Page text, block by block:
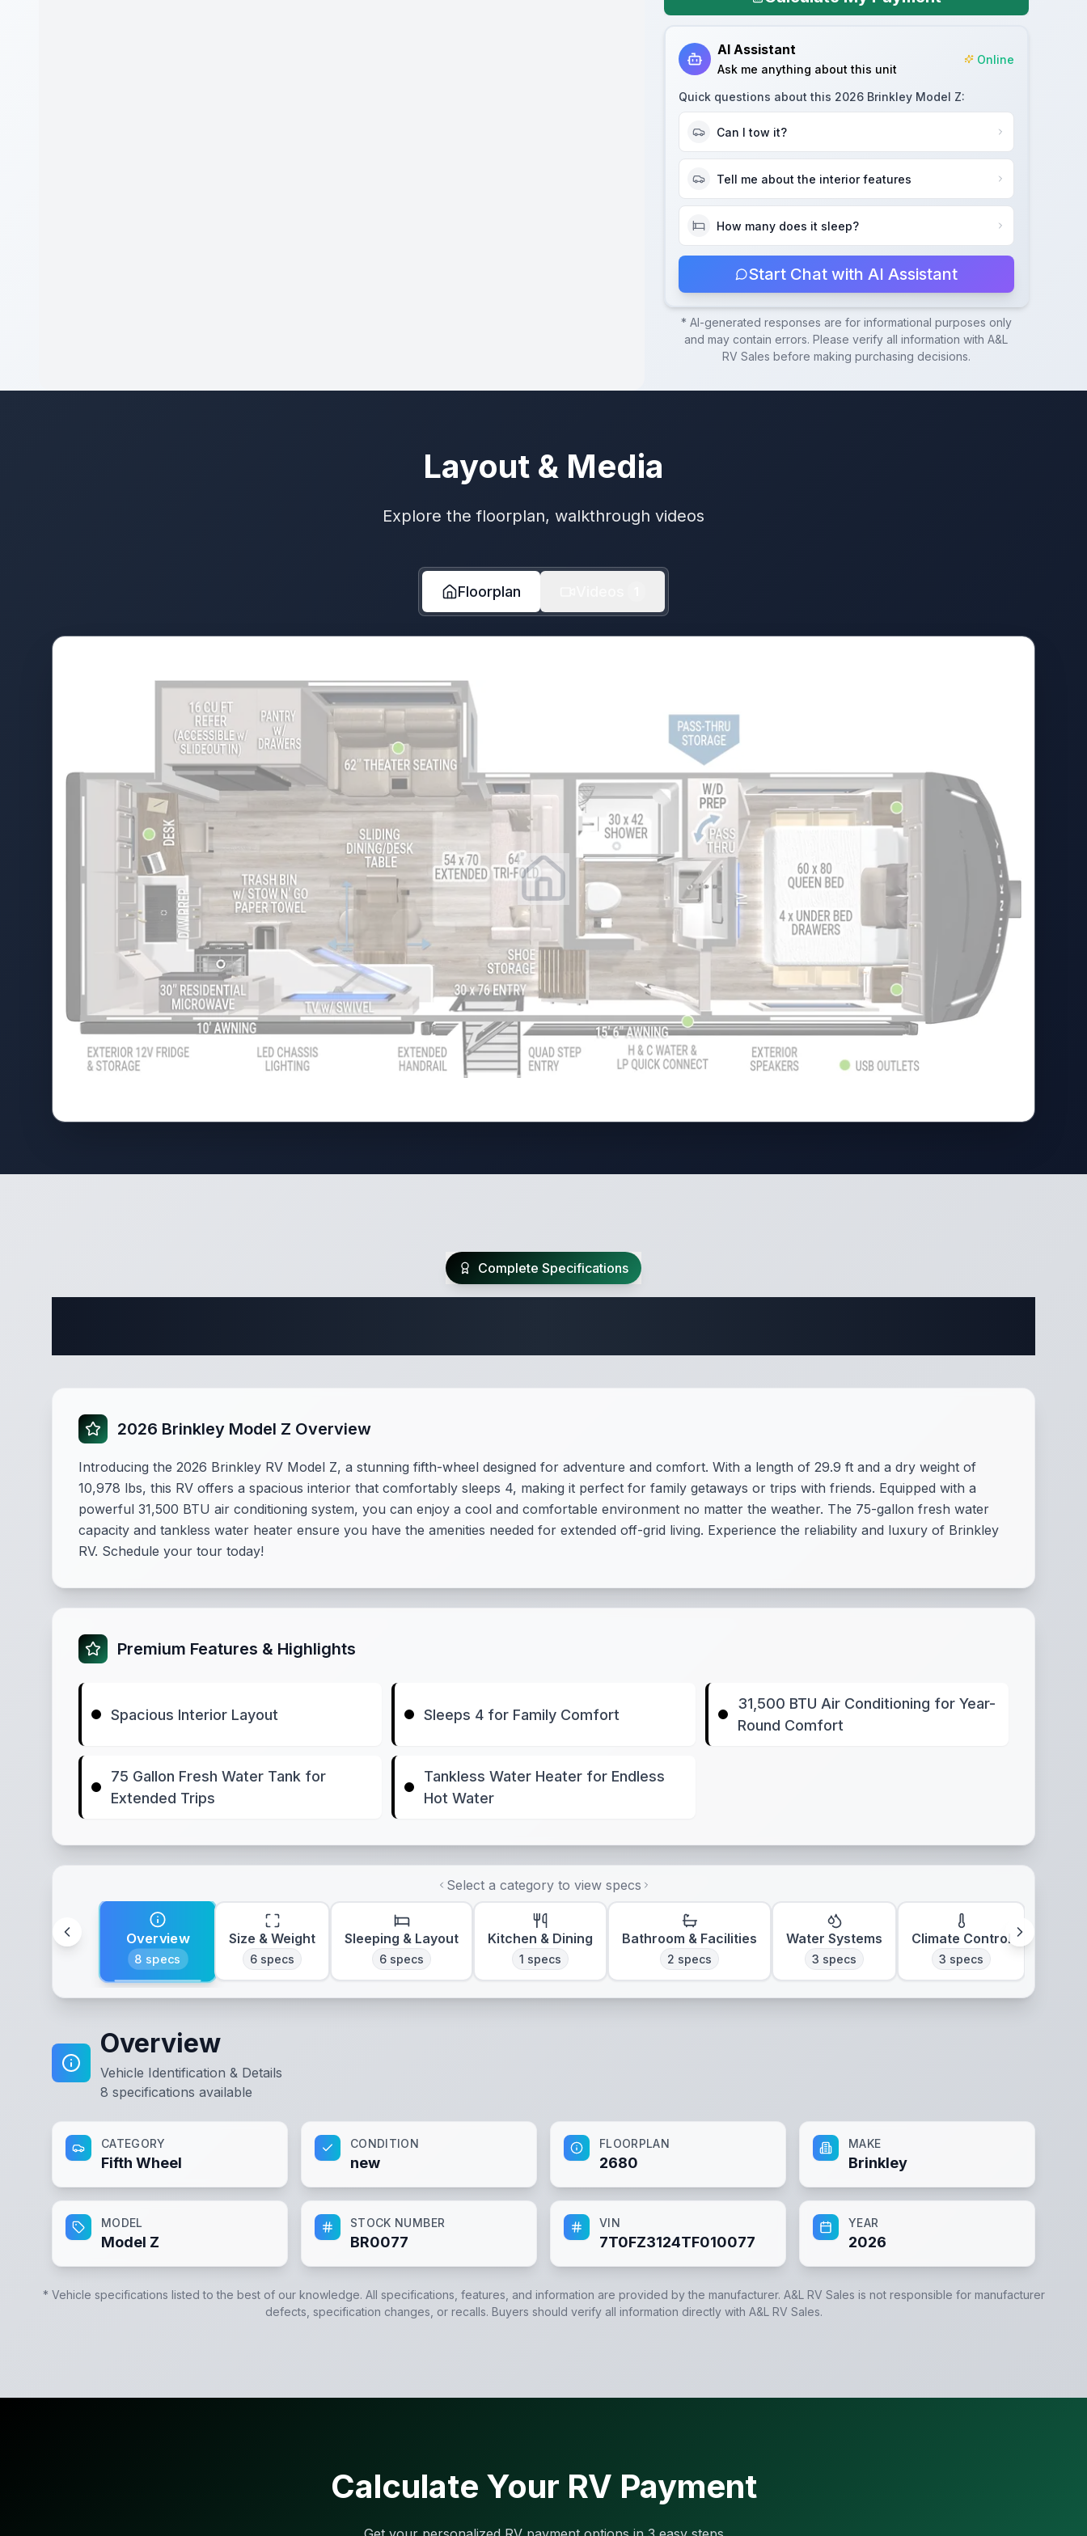
AI Assistant
Ask me anything about this unit
Online
Quick questions about this 2026 Brinkley Model Z:
Can I tow it?
Tell me about the interior features
How many does it sleep?
Start Chat with AI Assistant
* AI-generated responses are for informational purposes only
and may contain errors. Please verify all information withA&L
RV Sales before making purchasing decisions.
Layout & Media
Explore the floorplan, walkthrough videos
Floorplan
Complete Specifications
2026 Brinkley Model Z Overview
Introducing the 2026 Brinkley RV Model Z, a stunning fifth-wheel designed for adventure and comfort. With a length of 29.9 ft and a dry weight of
10,978 lbs, this RV offers a spacious interior that comfortably sleeps 4, making it perfect for family getaways or trips with friends. Equipped with a
powerful 31,500 BTU air conditioning system, you can enjoy a cool and comfortable environment no matter the weather. The 75-gallon fresh water
capacity and tankless water heater ensure you have the amenities needed for extended off-grid living. Experience the reliability and luxury of Brinkley
RV. Schedule your tour today!
Premium Features & Highlights
Spacious Interior Layout Sleeps 4 for Family Comfort
31,500 BTU Air Conditioning for Year-
Round Comfort
75 Gallon Fresh Water Tank for
Extended Trips
Tankless Water Heater for Endless
Hot Water
Select a category to view specs
Overview
8 specs
Size & Weight
6 specs
Sleeping & Layout
6 specs
Kitchen & Dining
1 specs
Bathroom & Facilities
2 specs
Water Systems
3 specs
Climate Control
3 specs
Overview
Vehicle Identification & Details
8 specifications available
CATEGORY
Fifth Wheel
CONDITION
new
FLOORPLAN
2680
MAKE
Brinkley
MODEL
Model Z
STOCK NUMBER
BR0077
VIN
7T0FZ3124TF010077
YEAR
2026
* Vehicle specifications listed to the best of our knowledge. All specifications, features, and information are provided by the manufacturer. A&L RV Sales is not responsible for manufacturer
defects, specification changes, or recalls. Buyers should verify all information directly with A&L RV Sales.
Calculate Your RV Payment